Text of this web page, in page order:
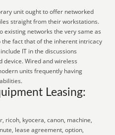
unit ought to offer networked
straight from their workstations.
existing networks the very same as
fact that of the inherent intricacy
IT in the discussions
device. Wired and wireless
units frequently having
Leasing:
ricoh, kyocera, canon, machine,
lease agreement, option,